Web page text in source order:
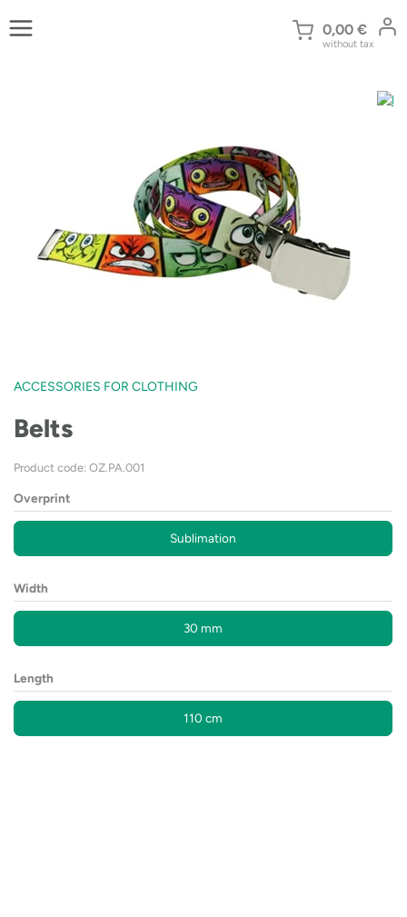
to
0,00 €
without tax
ACCESSORIES FOR CLOTHING
Belts
Product code: OZ.PA.001
Overprint
Sublimation
Width
30 mm
Length
110 cm